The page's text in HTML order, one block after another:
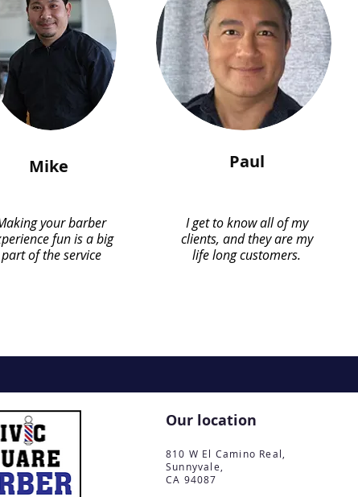
Mike
your barber
fun is a big
part of the service
Paul
I get to know all of my
clients, and they are my
life long customers.
Our location
810 W El Camino Real,
Sunnyvale,
CA 94087